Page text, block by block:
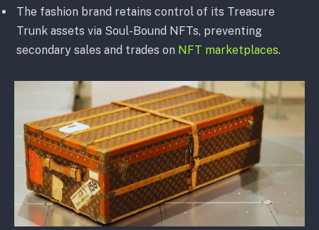
The fashion brand retains control of its Treasure
Trunk assets via Soul-Bound NFTs, preventing
secondary sales and trades on NFT marketplaces.